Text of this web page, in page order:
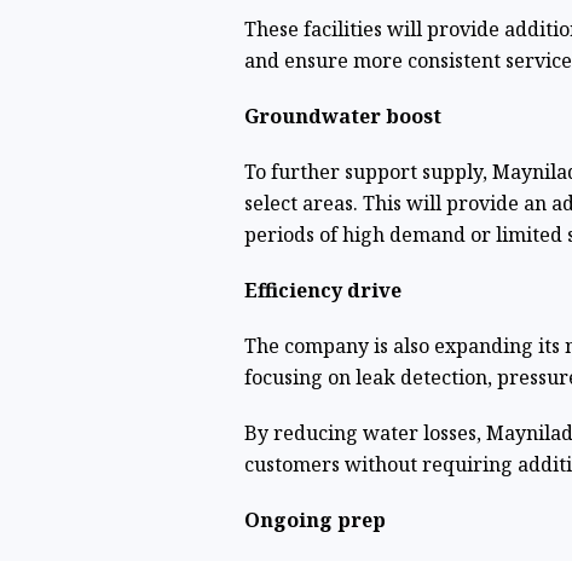
These facilities will provide
and ensure more consistent
Groundwater boost
To further support supply,
select areas. This will provide an
periods of high demand or limited
Efficiency drive
The company is also expanding
focusing on leak detection,
By reducing water losses,
customers without requiring
Ongoing prep